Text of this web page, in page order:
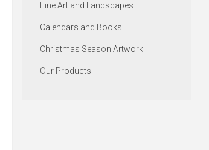
Fine Art and Landscapes
Calendars and Books
Christmas Season Artwork
Our Products